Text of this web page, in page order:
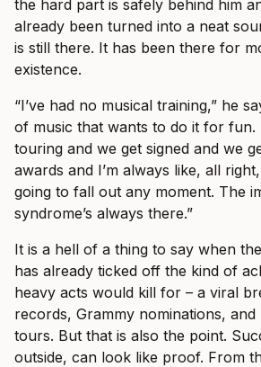
the hard part is safely behind him
already been turned into a neat
is still there. It has been there for
existence.
“I’ve had no musical training,” he
of music that wants to do it for fun.
touring and we get signed and we
awards and I’m always like, all
going to fall out any moment. The
syndrome’s always there.”
It is a hell of a thing to say when
has already ticked off the kind of
heavy acts would kill for – a viral
records, Grammy nominations,
tours. But that is also the point.
outside, can look like proof. From